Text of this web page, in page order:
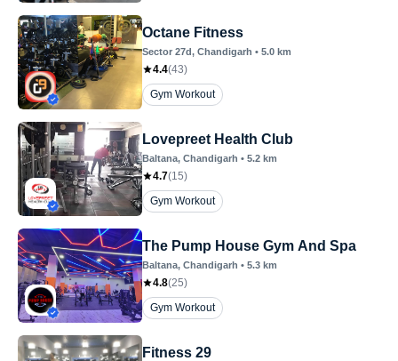
Octane Fitness
Sector 27d, Chandigarh • 5.0 km
4.4(43)
Gym Workout
Lovepreet Health Club
Baltana, Chandigarh • 5.2 km
4.7(15)
Gym Workout
The Pump House Gym And Spa
Baltana, Chandigarh • 5.3 km
4.8(25)
Gym Workout
Fitness 29